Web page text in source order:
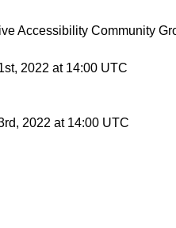
Accessibility Community
2022 at 14:00 UTC
2022 at 14:00 UTC